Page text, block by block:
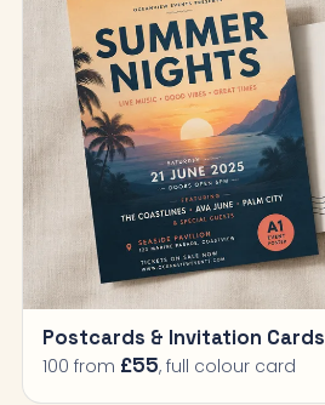
Postcards & Invitation Cards
100 from £55, full colour card